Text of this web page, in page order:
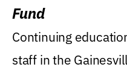
Fund
Continuing
staff in the